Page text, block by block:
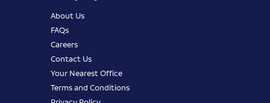
About Us
FAQs
Careers
Contact Us
Your Nearest Office
Terms and Conditions